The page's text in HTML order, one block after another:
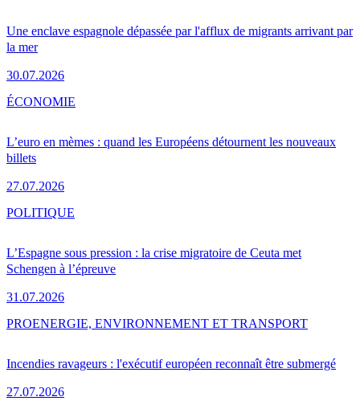
Une enclave espagnole dépassée par l'afflux de migrants arrivant par
la mer
30.07.2026
L’euro en mèmes : quand les Européens détournent les nouveaux
billets
27.07.2026
ÉCONOMIE
L’Espagne sous pression : la crise migratoire de Ceuta met
Schengen à l’épreuve
31.07.2026
POLITIQUE
Incendies ravageurs : l'exécutif européen reconnaît être submergé
27.07.2026
PROENERGIE, ENVIRONNEMENT ET TRANSPORT